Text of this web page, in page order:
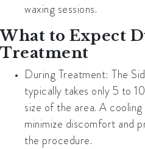
waxing sessions.
What to Expect
Treatment
During Treatment: The
typically takes only 5 to
size of the area. A
minimize discomfort and
the procedure.